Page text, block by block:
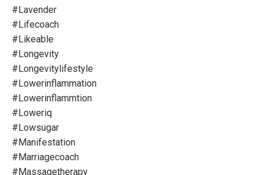
#lavender
#lifecoach
#likeable
#longevity
#longevitylifestyle
#lowerinflammation
#lowerinflammtion
#loweriq
#lowsugar
#manifestation
#marriagecoach
#massagetherapy